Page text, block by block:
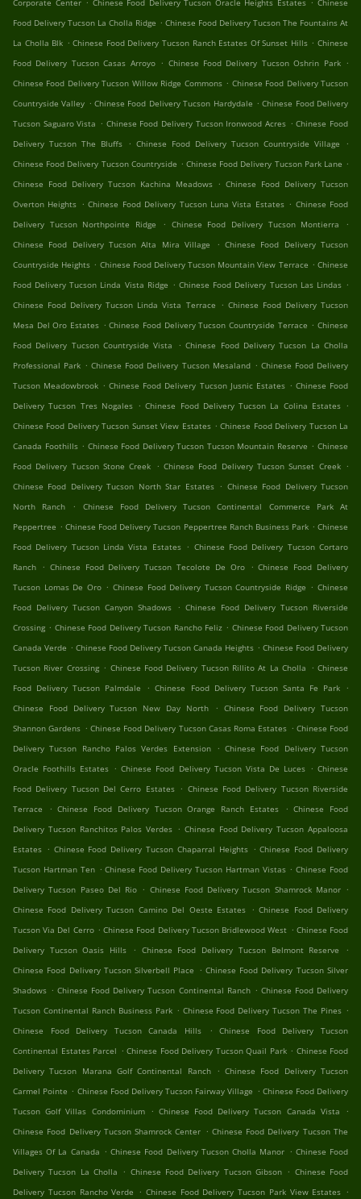
Corporate Center
Chinese Food Delivery Tucson Oracle Heights Estates
Chinese
Food Delivery Tucson La Cholla Ridge . Chinese Food Delivery Tucson The Fountains At
La Cholla Blk . Chinese Food Delivery Tucson Ranch Estates Of Sunset Hills . Chinese
Food Delivery Tucson Casas Arroyo . Chinese Food Delivery Tucson Oshrin Park .
Chinese Food Delivery Tucson Willow Ridge Commons . Chinese Food Delivery Tucson
Countryside Valley . Chinese Food Delivery Tucson Hardydale . Chinese Food Delivery
Tucson Saguaro Vista . Chinese Food Delivery Tucson Ironwood Acres . Chinese Food
Delivery Tucson The Bluffs . Chinese Food Delivery Tucson Countryside Village
.
Chinese Food Delivery Tucson Countryside . Chinese Food Delivery Tucson Park Lane .
Chinese Food Delivery Tucson Kachina Meadows . Chinese Food Delivery Tucson
Overton Heights . Chinese Food Delivery Tucson Luna Vista Estates . Chinese Food
Delivery Tucson Northpointe Ridge
. Chinese Food Delivery Tucson Montierra
.
Chinese Food Delivery Tucson Alta Mira Village
. Chinese Food Delivery Tucson
Countryside Heights . Chinese Food Delivery Tucson Mountain View Terrace . Chinese
Food Delivery Tucson Linda Vista Ridge . Chinese Food Delivery Tucson Las Lindas .
Chinese Food Delivery Tucson Linda Vista Terrace . Chinese Food Delivery Tucson
Mesa Del Oro Estates . Chinese Food Delivery Tucson Countryside Terrace . Chinese
Food Delivery Tucson Countryside Vista
. Chinese Food Delivery Tucson La Cholla
Professional Park . Chinese Food Delivery Tucson Mesaland . Chinese Food Delivery
Tucson Meadowbrook . Chinese Food Delivery Tucson Jusnic Estates . Chinese Food
Delivery Tucson Tres Nogales . Chinese Food Delivery Tucson La Colina Estates .
Chinese Food Delivery Tucson Sunset View Estates . Chinese Food Delivery Tucson La
Canada Foothills . Chinese Food Delivery Tucson Tucson Mountain Reserve . Chinese
Food Delivery Tucson Stone Creek . Chinese Food Delivery Tucson Sunset Creek .
Chinese Food Delivery Tucson North Star Estates . Chinese Food Delivery Tucson
North Ranch
.
Chinese Food Delivery Tucson Continental Commerce Park At
Peppertree . Chinese Food Delivery Tucson Peppertree Ranch Business Park . Chinese
Food Delivery Tucson Linda Vista Estates . Chinese Food Delivery Tucson Cortaro
Ranch . Chinese Food Delivery Tucson Tecolote De Oro . Chinese Food Delivery
Tucson Lomas De Oro . Chinese Food Delivery Tucson Countryside Ridge . Chinese
Food Delivery Tucson Canyon Shadows . Chinese Food Delivery Tucson Riverside
Crossing . Chinese Food Delivery Tucson Rancho Feliz . Chinese Food Delivery Tucson
Canada Verde . Chinese Food Delivery Tucson Canada Heights . Chinese Food Delivery
Tucson River Crossing . Chinese Food Delivery Tucson Rillito At La Cholla . Chinese
Food Delivery Tucson Palmdale
. Chinese Food Delivery Tucson Santa Fe Park .
Chinese Food Delivery Tucson New Day North
. Chinese Food Delivery Tucson
Shannon Gardens . Chinese Food Delivery Tucson Casas Roma Estates . Chinese Food
Delivery Tucson Rancho Palos Verdes Extension
. Chinese Food Delivery Tucson
Oracle Foothills Estates . Chinese Food Delivery Tucson Vista De Luces . Chinese
Food Delivery Tucson Del Cerro Estates . Chinese Food Delivery Tucson Riverside
Terrace
. Chinese Food Delivery Tucson Orange Ranch Estates . Chinese Food
Delivery Tucson Ranchitos Palos Verdes . Chinese Food Delivery Tucson Appaloosa
Estates . Chinese Food Delivery Tucson Chaparral Heights . Chinese Food Delivery
Tucson Hartman Ten . Chinese Food Delivery Tucson Hartman Vistas . Chinese Food
Delivery Tucson Paseo Del Rio . Chinese Food Delivery Tucson Shamrock Manor .
Chinese Food Delivery Tucson Camino Del Oeste Estates . Chinese Food Delivery
Tucson Via Del Cerro . Chinese Food Delivery Tucson Bridlewood West . Chinese Food
Delivery Tucson Oasis Hills
. Chinese Food Delivery Tucson Belmont Reserve
.
Chinese Food Delivery Tucson Silverbell Place . Chinese Food Delivery Tucson Silver
Shadows . Chinese Food Delivery Tucson Continental Ranch . Chinese Food Delivery
Tucson Continental Ranch Business Park . Chinese Food Delivery Tucson The Pines .
Chinese Food Delivery Tucson Canada Hills
.
Chinese Food Delivery Tucson
Continental Estates Parcel . Chinese Food Delivery Tucson Quail Park . Chinese Food
Delivery Tucson Marana Golf Continental Ranch
. Chinese Food Delivery Tucson
Carmel Pointe . Chinese Food Delivery Tucson Fairway Village . Chinese Food Delivery
Tucson Golf Villas Condominium
. Chinese Food Delivery Tucson Canada Vista
.
Chinese Food Delivery Tucson Shamrock Center . Chinese Food Delivery Tucson The
Villages Of La Canada . Chinese Food Delivery Tucson Cholla Manor . Chinese Food
Delivery Tucson La Cholla . Chinese Food Delivery Tucson Gibson . Chinese Food
Delivery Tucson Rancho Verde . Chinese Food Delivery Tucson Park View Estates .